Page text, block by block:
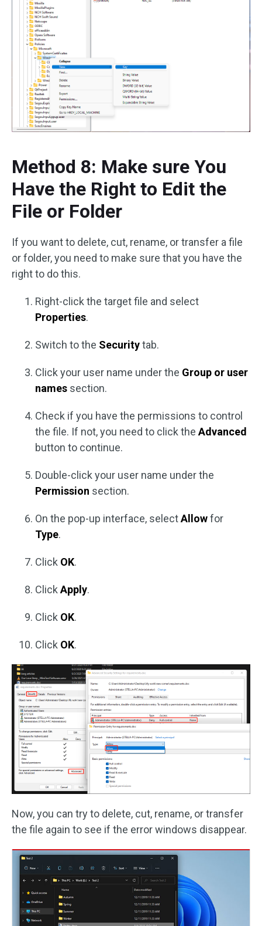
Method 8: Make sure You
Have the Right to Edit the
File or Folder
If you want to delete, cut, rename, or transfer a file
or folder, you need to make sure that you have the
right to do this.
Right-click the target file and select
Properties.
Switch to the Securitytab.
Click your user name under the Group or user
names section.
Check if you have the permissions to control
the file. If not, you need to click theAdvanced
button to continue.
Double-click your user name under the
Permission section.
On the pop-up interface, selectAllowfor
Type.
Click OK.
ClickApply.
Click OK.
Click OK.
Now, you can try to delete, cut, rename, or transfer
the file again to see if the error windows disappear.